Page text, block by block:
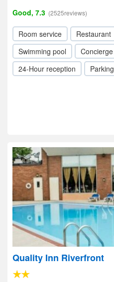
Good, 7.3 (2525reviews)
Room service Restaurant
Swimming pool
Concierge
24-Hour reception
Parking
Quality Inn Riverfront